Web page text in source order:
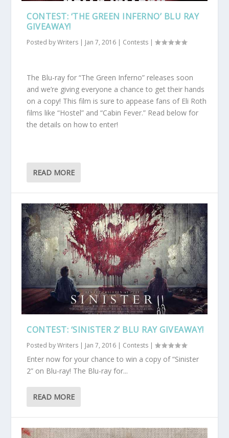
CONTEST: ‘THE GREEN INFERNO’ BLU RAY
GIVEAWAY!
Posted byWriters | Jan 7, 2016 | Contests |
The Blu-ray for “The Green Inferno” releases soon
and we’re giving everyone a chance to get their hands
on a copy! This film is sure to appease fans of Eli Roth
films like “Hostel” and “Cabin Fever.” Read below for
the details on how to enter!
READ MORE
CONTEST: ‘SINISTER 2’ BLU RAY GIVEAWAY!
Posted byWriters | Jan 7, 2016 | Contests |
Enter now for your chance to win a copy of “Sinister
2” on Blu-ray! The Blu-ray for...
READ MORE